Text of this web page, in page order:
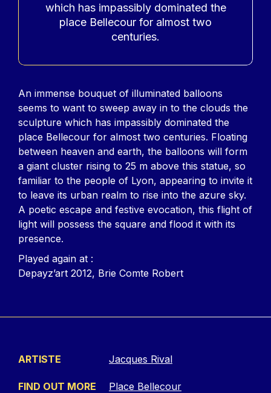
which has impassibly dominated the
place Bellecour for almost two
centuries.
Contenu
An immense bouquet of illuminated balloons
seems to want to sweep away in to the clouds the
sculpture which has impassibly dominated the
place Bellecour for almost two centuries. Floating
between heaven and earth, the balloons will form
a giant cluster rising to 25 m above this statue, so
familiar to the people of Lyon, appearing to invite it
to leave its urban realm to rise into the azure sky.
A poetic escape and festive evocation, this flight of
light will possess the square and flood it with its
presence.
Played again at :
Depayz’art 2012, Brie Comte Robert
ARTISTE Jacques Rival
FIND OUT MORE Place Bellecour